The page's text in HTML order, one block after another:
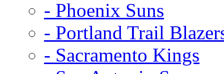
- Phoenix Suns
- Portland Trail
- Sacramento Kings